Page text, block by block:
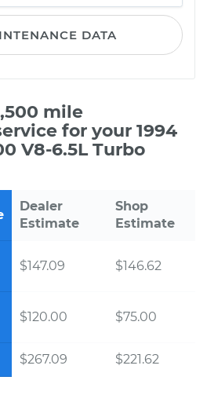
DATA
mile
for your 1994
V8-6.5L Turbo
Dealer
Estimate
Shop
Estimate
$147.09 $146.62
$120.00 $75.00
$267.09 $221.62